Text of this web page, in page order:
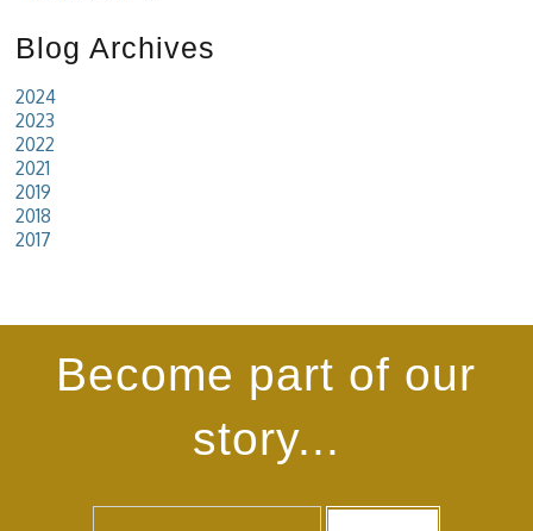
Blog Archives
2024
2023
2022
2021
2019
2018
2017
Become part of our
story...